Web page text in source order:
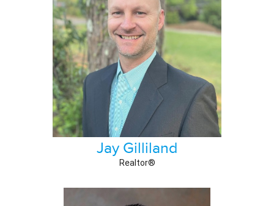
Jay Gilliland
Realtor®